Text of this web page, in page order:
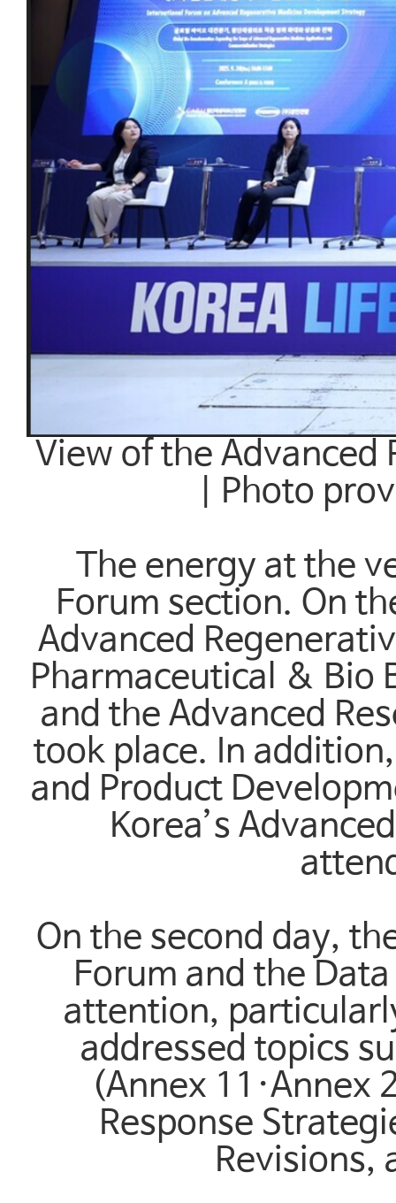
View of the Advanced
| Photo
The energy at the
Forum section. On
Advanced
Pharmaceutical & Bio
and the Advanced
took place. In
and Product
Korea’s
On the second day,
Forum and the
attention,
addressed topics
(Annex 11·Annex
Response
Revisions,